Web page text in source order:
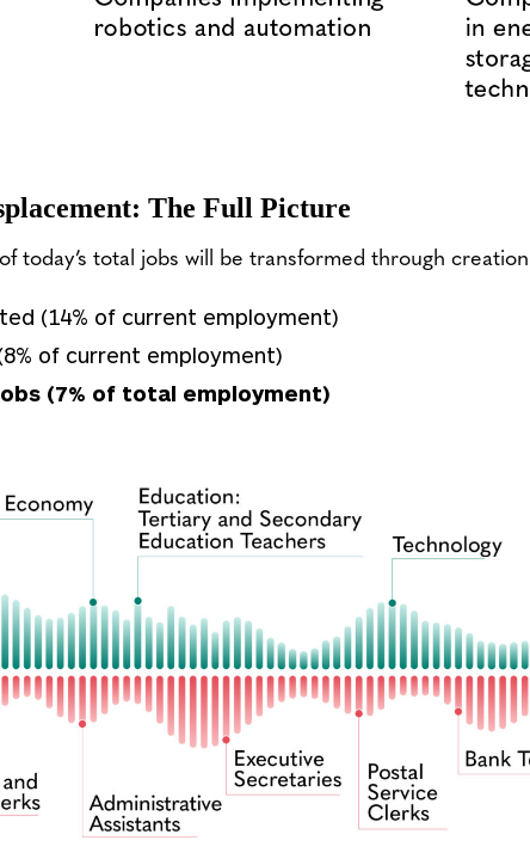
The Full Picture
today’s total jobs will be transformed through
(14% of current employment)
of current employment)
(7% of total employment)